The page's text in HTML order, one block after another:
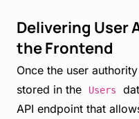
Delivering User
the Frontend
Once the user
stored in the
Users
API endpoint that